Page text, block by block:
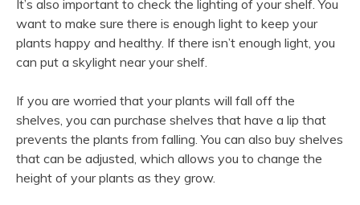
It’s also important to check the lighting of your shelf. You
want to make sure there is enough light to keep your
plants happy and healthy. If there isn’t enough light, you
can put a skylight near your shelf.
If you are worried that your plants will fall off the
shelves, you can purchase shelves that have a lip that
prevents the plants from falling. You can also buy shelves
that can be adjusted, which allows you to change the
height of your plants as they grow.